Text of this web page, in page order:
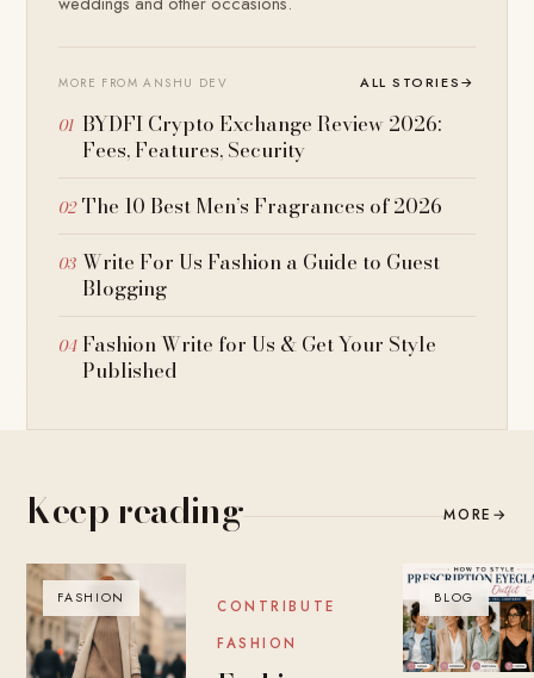
MORE FROM ANSHU DEV ALL STORIES→
BYDFI Crypto Exchange Review 2026:
Fees, Features, Security
The 10 Best Men’s Fragrances of 2026
Write For Us Fashion a Guide to Guest
Blogging
Fashion Write for Us & Get Your Style
Published
Keep reading MORE →
FASHION BLOG
CONTRIBUTE
FASHION
BLOG